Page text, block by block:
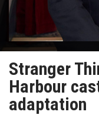
Stranger
Harbour
adaptation